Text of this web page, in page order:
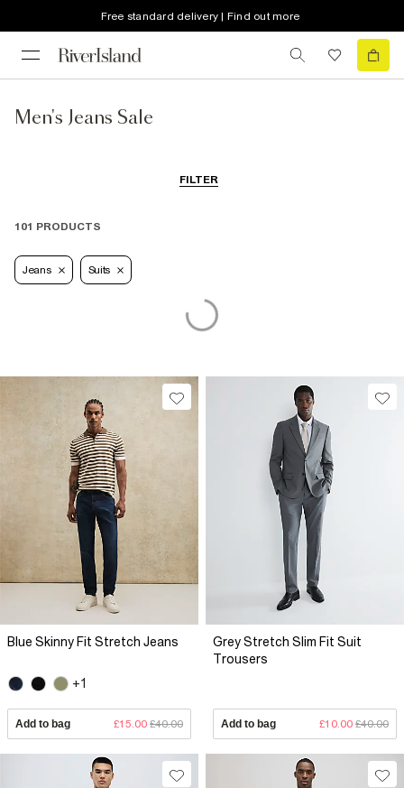
Free standard delivery | Find out more
Men's Jeans Sale
FILTER
101 PRODUCTS
Jeans Suits
Blue Skinny Fit Stretch Jeans
+1
Add to bag £15.00 £40.00
Grey Stretch Slim Fit Suit
Trousers
Add to bag £10.00 £40.00